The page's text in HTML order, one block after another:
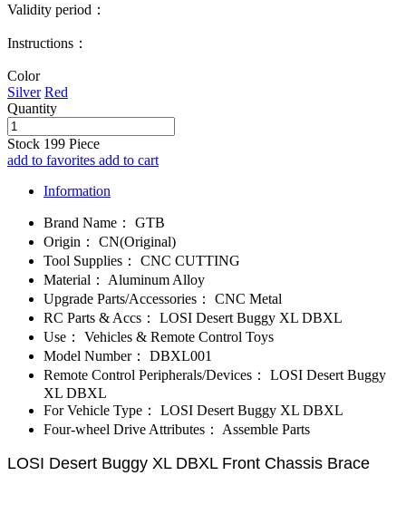
Validity period：
Instructions：
Color
Silver Red
Quantity
Stock 199 Piece
add to favorites add to cart
Information
Brand Name：
GTB
Origin：
CN(Original)
Tool Supplies：
CNC CUTTING
Material：
Aluminum Alloy
Upgrade Parts/Accessories：
CNC Metal
RC Parts & Accs：
LOSI Desert Buggy XL DBXL
Use：
Vehicles & Remote Control Toys
Model Number：
DBXL001
Remote Control Peripherals/Devices：
LOSI Desert Buggy
XL DBXL
For Vehicle Type：
LOSI Desert Buggy XL DBXL
Four-wheel Drive Attributes：
Assemble Parts
LOSI Desert Buggy XL DBXL Front Chassis Brace